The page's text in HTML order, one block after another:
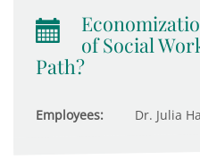
of Social
Path?
Employees: Dr. Julia